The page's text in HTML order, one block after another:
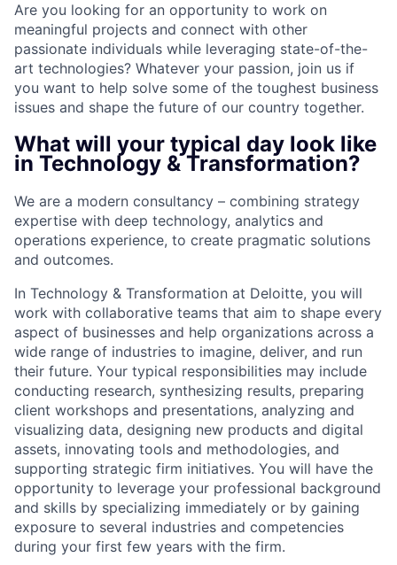
Are you looking for an opportunity to work on
meaningful projects and connect with other
passionate individuals while leveraging state-of-the-
art technologies? Whatever your passion, join us if
you want to help solve some of the toughest business
issues and shape the future of our country together.
What will your typical day look like
in Technology & Transformation?
We are a modern consultancy – combining strategy
expertise with deep technology, analytics and
operations experience, to create pragmatic solutions
and outcomes.
In Technology & Transformation at Deloitte, you will
work with collaborative teams that aim to shape every
aspect of businesses and help organizations across a
wide range of industries to imagine, deliver, and run
their future. Your typical responsibilities may include
conducting research, synthesizing results, preparing
client workshops and presentations, analyzing and
visualizing data, designing new products and digital
assets, innovating tools and methodologies, and
supporting strategic firm initiatives. You will have the
opportunity to leverage your professional background
and skills by specializing immediately or by gaining
exposure to several industries and competencies
during your first few years with the firm.